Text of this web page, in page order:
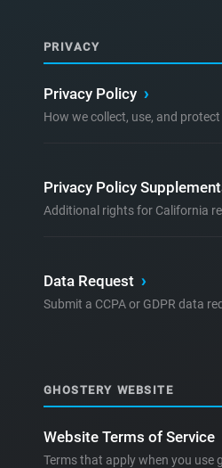
PRIVACY
Privacy Policy ›
How we collect, use, and
Privacy Policy
Additional rights for California
Data Request ›
Submit a CCPA or GDPR data
GHOSTERY WEBSITE
Website Terms of Service
Terms that apply when you use